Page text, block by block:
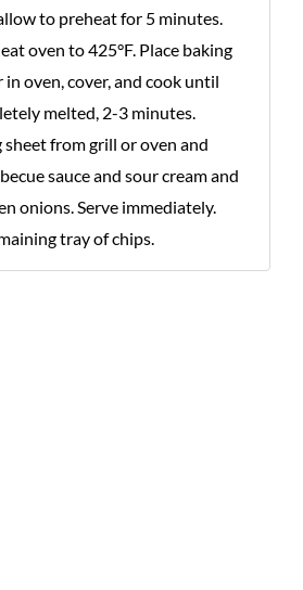
to preheat for 5 minutes.
oven to 425°F. Place baking
oven, cover, and cook until
melted, 2-3 minutes.
sheet from grill or oven and
sauce and sour cream and
onions. Serve immediately.
tray of chips.